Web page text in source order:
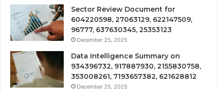
Sector Review Document for
604220598, 27063129, 622147509,
96777, 637630345, 25353123
December 25, 2025
Data Intelligence Summary on
934396732, 917887930, 2155830758,
353008261, 7193657382, 621628812
December 25, 2025